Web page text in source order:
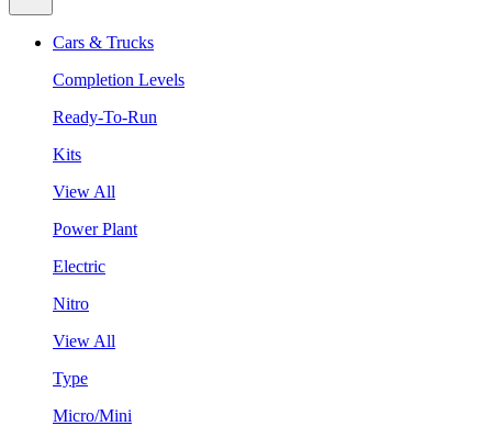
Cars & Trucks
Completion Levels
Ready-To-Run
Kits
View All
Power Plant
Electric
Nitro
View All
Type
Micro/Mini